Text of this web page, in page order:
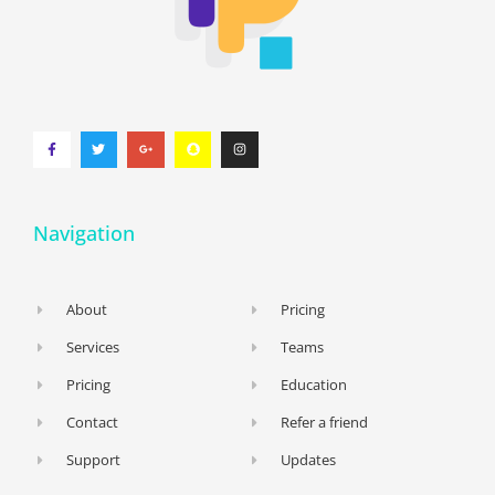
Navigation
About
Services
Pricing
Contact
Support
Pricing
Teams
Education
Refer a friend
Updates